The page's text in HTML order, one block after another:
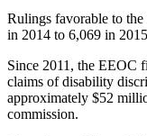
Rulings favorable to the
in 2014 to 6,069 in
Since 2011, the EEOC
claims of disability
approximately $52
commission.